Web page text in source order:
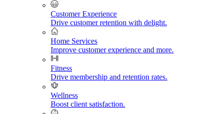
Customer Experience
Drive customer retention with delight.
Home Services
Improve customer experience and more.
Fitness
Drive membership and retention rates.
Wellness
Boost client satisfaction.